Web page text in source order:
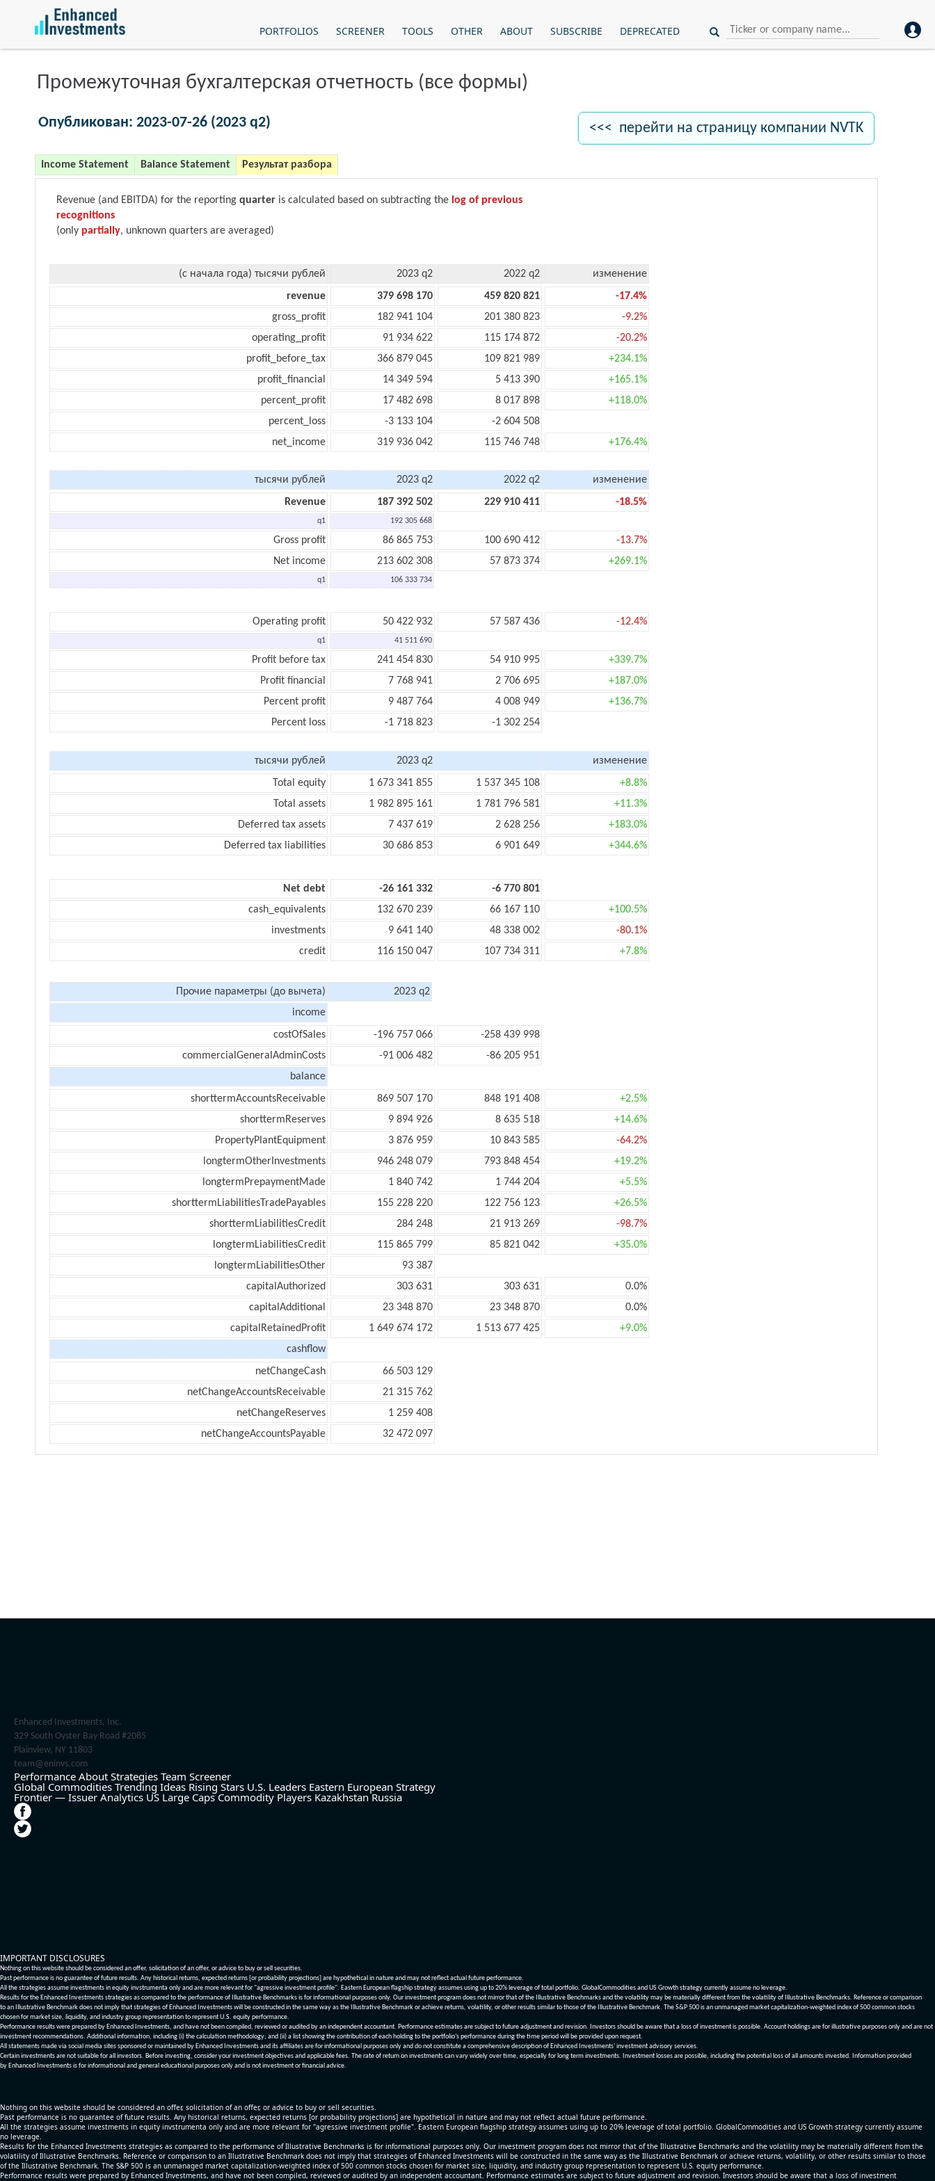
PORTFOLIOS SCREENER TOOLS OTHER ABOUT SUBSCRIBE DEPRECATED
Промежуточная бухгалтерская отчетность (все формы)
Опубликован: 2023-07-26 (2023 q2) <<< перейти на страницу компании NVTK
Income Statement Balance Statement Результат разбора
Revenue (and EBITDA) for the reporting quarter is calculated based on subtracting the log of previous
recognitions
(only partially, unknown quarters are averaged)
(с начала года) тысячи рублей 2023 q2 2022 q2
изменение
revenue
379 698 170 459 820 821
-17.4%
gross_profit
182 941 104 201 380 823
-9.2%
operating_profit
91 934 622 115 174 872
-20.2%
profit_before_tax
366 879 045 109 821 989
+234.1%
profit_financial
14 349 594 5 413 390
+165.1%
percent_profit
17 482 698 8 017 898
+118.0%
percent_loss
-3 133 104
-2 604 508
net_income
319 936 042 115 746 748 +176.4%
тысячи рублей 2023 q2 2022 q2
изменение
Revenue
187 392 502 229 910 411 -18.5%
q1 192 305 668
Gross profit 86 865 753 100 690 412
-13.7%
Net income
213 602 308 57 873 374 +269.1%
q1 106 333 734
Operating profit 50 422 932 57 587 436 -12.4%
q1 41 511 690
Profit before tax 241 454 830 54 910 995
+339.7%
Profit financial
7 768 941 2 706 695
+187.0%
Percent profit
9 487 764 4 008 949
+136.7%
Percent loss
-1 718 823 -1 302 254
тысячи рублей 2023 q2
изменение
Total equity
1 673 341 855 1 537 345 108
+8.8%
Total assets
1 982 895 161 1 781 796 581
+11.3%
Deferred tax assets
7 437 619 2 628 256
+183.0%
Deferred tax liabilities
30 686 853 6 901 649 +344.6%
Net debt -26 161 332
-6 770 801
cash_equivalents
132 670 239 66 167 110
+100.5%
investments
9 641 140 48 338 002
-80.1%
credit
116 150 047 107 734 311 +7.8%
Прочие параметры (до вычета)
2023 q2
income
costOfSales
-196 757 066
-258 439 998
commercialGeneralAdminCosts
-91 006 482
-86 205 951
balance
shorttermAccountsReceivable
869 507 170 848 191 408
+2.5%
shorttermReserves
9 894 926 8 635 518
+14.6%
PropertyPlantEquipment
3 876 959 10 843 585
-64.2%
longtermOtherInvestments
946 248 079 793 848 454
+19.2%
longtermPrepaymentMade
1 840 742 1 744 204
+5.5%
shorttermLiabilitiesTradePayables
155 228 220 122 756 123
+26.5%
shorttermLiabilitiesCredit
284 248 21 913 269
-98.7%
longtermLiabilitiesCredit
115 865 799 85 821 042
+35.0%
longtermLiabilitiesOther
93 387
capitalAuthorized
303 631 303 631
0.0%
capitalAdditional
23 348 870 23 348 870
0.0%
capitalRetainedProfit
1 649 674 172 1 513 677 425
+9.0%
cashflow
netChangeCash
66 503 129
netChangeAccountsReceivable
21 315 762
netChangeReserves
1 259 408
netChangeAccountsPayable
32 472 097
Enhanced Investments, Inc.
329 South Oyster Bay Road #2085
Plainview, NY 11803
team@eninvs.com
Performance About Strategies Team Screener
Global Commodities Trending Ideas Rising Stars U.S. Leaders Eastern European Strategy
Frontier — Issuer Analytics US Large Caps Commodity Players Kazakhstan Russia
IMPORTANT DISCLOSURES
Nothing on this website should be considered an offer, solicitation of an offer, or advice to buy or sell securities.
Past performance is no guarantee of future results. Any historical returns, expected returns [or probability projections] are hypothetical in nature and may not reflect actual future performance.
All the strategies assume investments in equity invstrumenta only and are more relevant for "agressive investment profile". Eastern European flagship strategy assumes using up to 20% leverage of total portfolio. GlobalCommodities and US Growth strategy currently assume no leverage.
Results for the Enhanced Investments strategies as compared to the performance of Illustrative Benchmarks is for informational purposes only. Our investment program does not mirror that of the Illustrative Benchmarks and the volatility may be materially different from the volatility of Illustrative Benchmarks. Reference or comparison
to an Illustrative Benchmark does not imply that strategies of Enhanced Investments will be constructed in the same way as the Illustrative Benchmark or achieve returns, volatility, or other results similar to those of the Illustrative Benchmark. The S&P 500 is an unmanaged market capitalization-weighted index of 500 common stocks
chosen for market size, liquidity, and industry group representation to represent U.S. equity performance.
Performance results were prepared by Enhanced Investments, and have not been compiled, reviewed or audited by an independent accountant. Performance estimates are subject to future adjustment and revision. Investors should be aware that a loss of investment is possible. Account holdings are for illustrative purposes only and are not
investment recommendations. Additional information, including (i) the calculation methodology; and (ii) a list showing the contribution of each holding to the portfolio’s performance during the time period will be provided upon request.
All statements made via social media sites sponsored or maintained by Enhanced Investments and its affiliates are for informational purposes only and do not constitute a comprehensive description of Enhanced Investments' investment advisory services.
Certain investments are not suitable for all investors. Before investing, consider your investment objectives and applicable fees. The rate of return on investments can vary widely over time, especially for long term investments. Investment losses are possible, including the potential loss of all amounts invested. Information provided
by Enhanced Investments is for informational and general educational purposes only and is not investment or financial advice.
Nothing on this website should be considered an offer, solicitation of an offer, or advice to buy or sell securities.
Past performance is no guarantee of future results. Any historical returns, expected returns [or probability projections] are hypothetical in nature and may not reflect actual future performance.
All the strategies assume investments in equity invstrumenta only and are more relevant for "agressive investment profile". Eastern European flagship strategy assumes using up to 20% leverage of total portfolio. GlobalCommodities and US Growth strategy currently assume
no leverage.
Results for the Enhanced Investments strategies as compared to the performance of Illustrative Benchmarks is for informational purposes only. Our investment program does not mirror that of the Illustrative Benchmarks and the volatility may be materially different from the
volatility of Illustrative Benchmarks. Reference or comparison to an Illustrative Benchmark does not imply that strategies of Enhanced Investments will be constructed in the same way as the Illustrative Benchmark or achieve returns, volatility, or other results similar to those
of the Illustrative Benchmark. The S&P 500 is an unmanaged market capitalization-weighted index of 500 common stocks chosen for market size, liquidity, and industry group representation to represent U.S. equity performance.
Performance results were prepared by Enhanced Investments, and have not been compiled, reviewed or audited by an independent accountant. Performance estimates are subject to future adjustment and revision. Investors should be aware that a loss of investment